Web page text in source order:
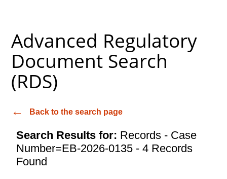
Advanced Regulatory
Document Search
(RDS)
Back to the search page
Search Results for: Records - Case
Number=EB-2026-0135 - 4 Records
Found